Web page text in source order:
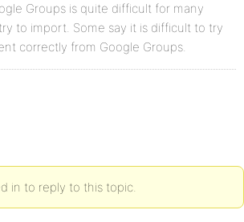
Groups is quite difficult for many
to import. Some say it is difficult to try
correctly from Google Groups.
in to reply to this topic.